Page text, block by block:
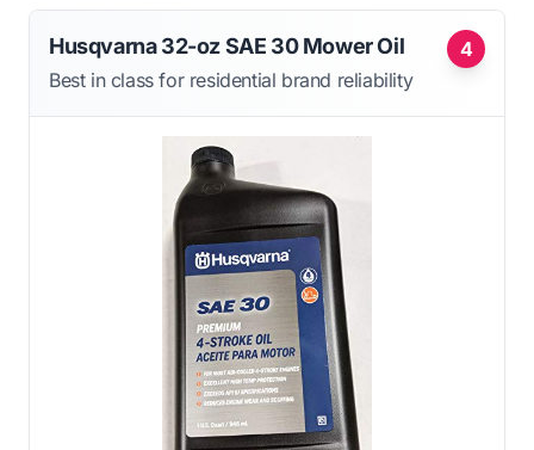
4
Husqvarna 32-oz SAE 30 Mower Oil
Best in class for residential brand reliability